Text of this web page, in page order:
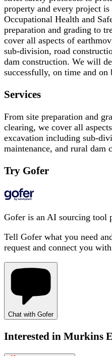
property and every project
Occupational Health and
preparation and grading to
cover all aspects of
sub-division, road
dam construction. We will
successfully, on time and on
Services
From site preparation and
clearing, we cover all
excavation including sub-
maintenance, and rural dam
Try Gofer
Gofer is an AI sourcing tool
Tell Gofer what you need
request and connect you
Chat with Gofer
Interested in Murkins